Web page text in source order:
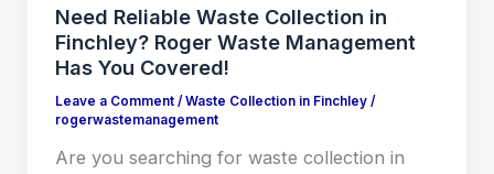
Need Reliable Waste Collection in
Finchley? Roger Waste Management
Has You Covered!
Leave a Comment /Waste Collection in Finchley/
rogerwastemanagement
Are you searching for waste collection in